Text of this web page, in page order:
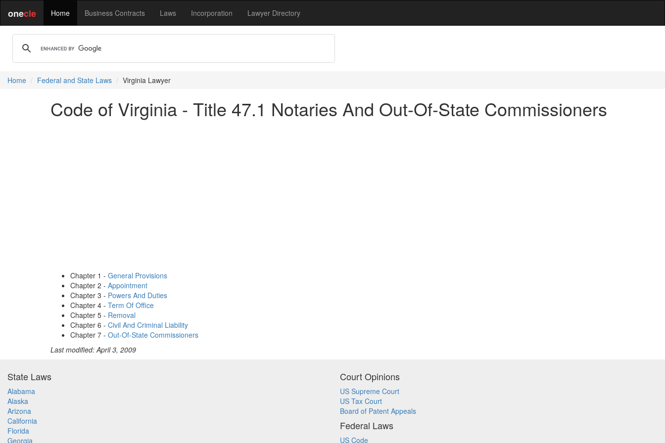
onecle Home Business Contracts Laws Incorporation Lawyer Directory
Home Federal and State Laws Virginia Lawyer
Code of Virginia - Title 47.1 Notaries And Out-Of-State Commissioners
Chapter 1 - General Provisions
Chapter 2 - Appointment
Chapter 3 - Powers And Duties
Chapter 4 - Term Of Office
Chapter 5 - Removal
Chapter 6 - Civil And Criminal Liability
Chapter 7 - Out-Of-State Commissioners
Last modified: April 3, 2009
State Laws
Alabama
Alaska
Arizona
California
Florida
Georgia
Court Opinions
US Supreme Court
US Tax Court
Board of Patent Appeals
Federal Laws
US Code